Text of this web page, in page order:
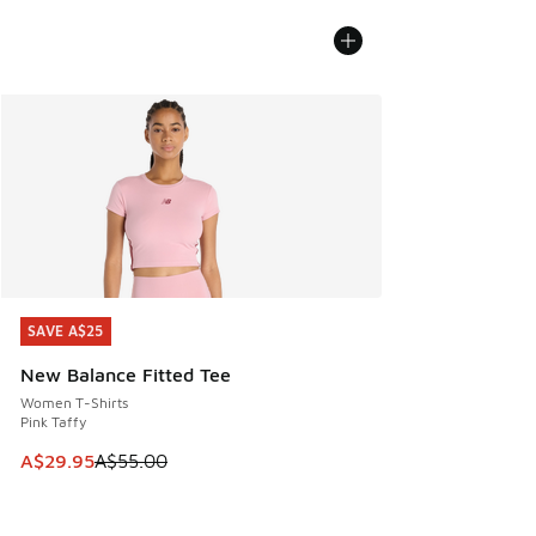
SAVE A$25
New Balance Fitted Tee
Women T-Shirts
Pink Taffy
This item is on sale. Price dropped from A$55.00 to
A$29.95A$55.00
SAVE A$25